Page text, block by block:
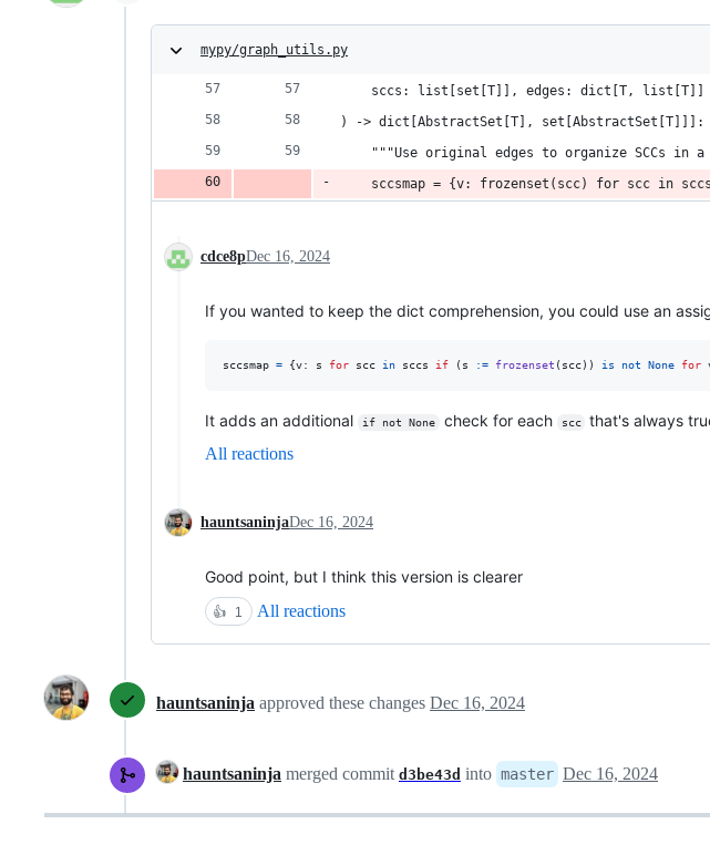
mypy/graph_utils.py
    sccs: list[set[T]], edges: dict[T, list[T]]
) -> dict[AbstractSet[T], set[AbstractSet[T]]]:
"""Use original edges to organize SCCs in
sccsmap = {v: frozenset(scc) for scc in
cdce8pDec 16, 2024
If you wanted to keep the dict comprehension, you could use an
sccsmap = {v: s for scc in sccs if ( s := frozenset ( scc)) is not None for
It adds an additional if not None check for each scc that's always
All reactions
hauntsaninjaDec 16, 2024
Good point, but I think this version is clearer
👍 1 All reactions
hauntsaninja approved these changes Dec 16, 2024
hauntsaninja merged commit d3be43d into master Dec 16, 2024